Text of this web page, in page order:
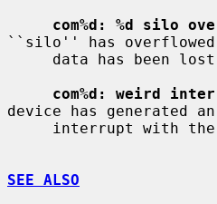
com%d: %d silo
``silo'' has overflowed
com%d: weird
device has generated
SEE ALSO